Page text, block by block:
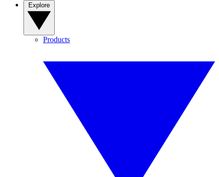
Products